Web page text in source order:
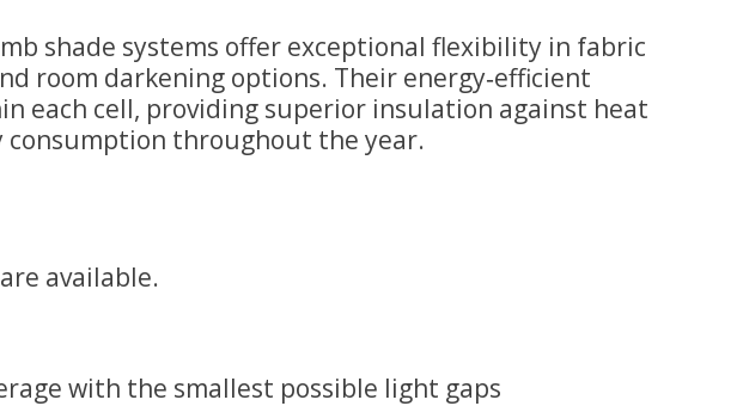
shade systems offer exceptional flexibility in fabric
room darkening options. Their energy‑efficient
each cell, providing superior insulation against heat
consumption throughout the year.
available.
with the smallest possible light gaps